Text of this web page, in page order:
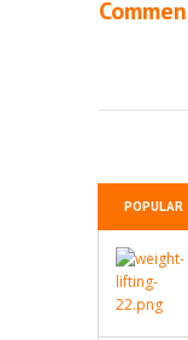
POPULAR